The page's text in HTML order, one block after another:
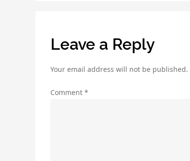
Leave a Reply
Your email address will not be published.
Comment *